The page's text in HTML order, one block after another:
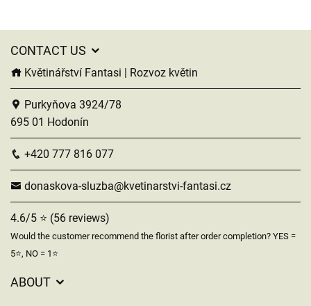
CONTACT US
Květinářství Fantasi | Rozvoz květin
Purkyňova 3924/78
695 01 Hodonín
+420 777 816 077
donaskova-sluzba@kvetinarstvi-fantasi.cz
4.6/5 ⭐ (56 reviews)
Would the customer recommend the florist after order completion? YES =
5⭐, NO = 1⭐
ABOUT